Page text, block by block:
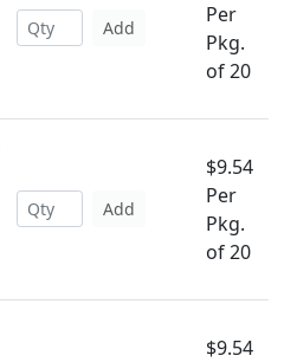
Add
Per
Pkg.
of 20
Add
$9.54
Per
Pkg.
of 20
$9.54